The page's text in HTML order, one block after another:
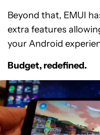
Beyond that, EMUI
extra features
your Android
Budget, redefined.